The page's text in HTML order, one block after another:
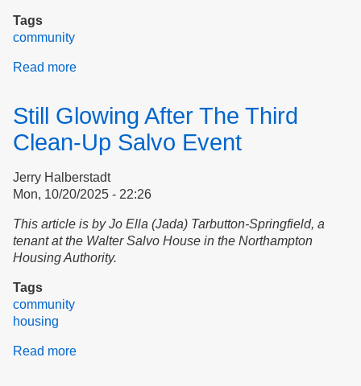
Tags
community
Read more
King,
Jr.
Day
Northampton
Housing
Still Glowing After The Third
Clean-Up Salvo Event
Jerry Halberstadt
Mon, 10/20/2025 - 22:26
This article is by Jo Ella (Jada) Tarbutton-Springfield, a
tenant at the Walter Salvo House in the Northampton
Housing Authority.
Tags
community
housing
Read more